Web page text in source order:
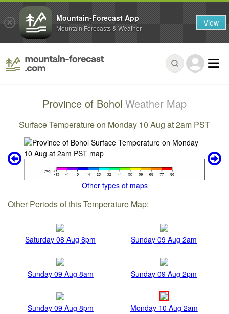
Province of Bohol Weather Map
Surface Temperature on Monday 10 Aug at 2am PST
Other types of maps
Other Periods of this Temperature Map:
Saturday 08 Aug 8pm Sunday 09 Aug 2am
Sunday 09 Aug 8am Sunday 09 Aug 2pm
Sunday 09 Aug 8pm Monday 10 Aug 2am
Mountain-Forecast App
Mountain Forecasts & Weather View